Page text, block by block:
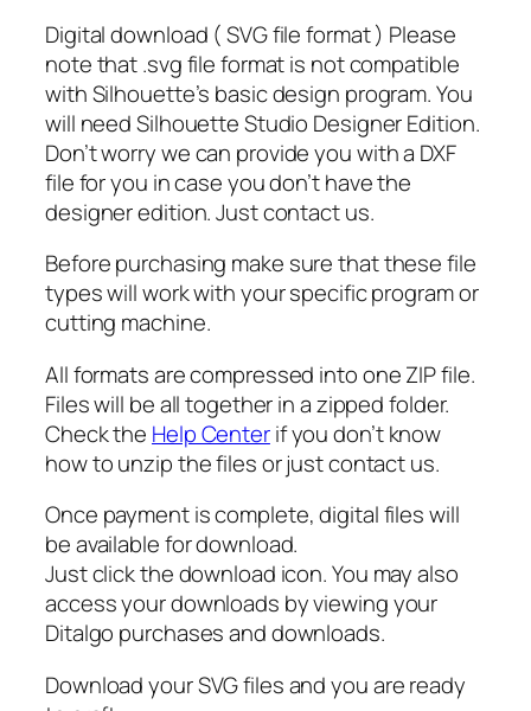
i
t
c
h
e
n
C
n
v
e
s
i
o
n
s
S
V
G
q
a
Digital download ( SVG file format ) Please
note that .svg file format is not compatible
with Silhouette’s basic design program. You
will need Silhouette Studio Designer Edition.
Don’t worry we can provide you with a DXF
file for you in case you don’t have the
designer edition. Just contact us.
Before purchasing make sure that these file
types will work with your specific program or
cutting machine.
All formats are compressed into one ZIP file.
Files will be all together in a zipped folder.
Check the Help Centerif you don’t know
how to unzip the files or just contact us.
Once payment is complete, digital files will
be available for download.
Just click the download icon. You may also
access your downloads by viewing your
Ditalgo purchases and downloads.
Download your SVG files and you are ready